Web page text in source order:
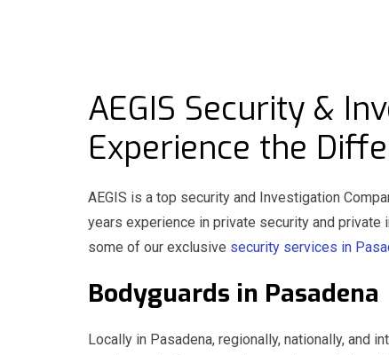
AEGIS Security &
Experience the
AEGIS is a top security and Investigation
years experience in private security and private
some of our exclusive security services in
Bodyguards in
Locally in Pasadena, regionally, nationally, and